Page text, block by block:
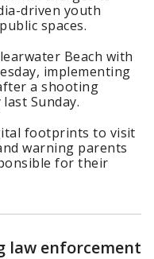
driven youth
spaces.
Beach with
implementing
a shooting
Sunday.
footprints to visit
warning parents
for their
law enforcement